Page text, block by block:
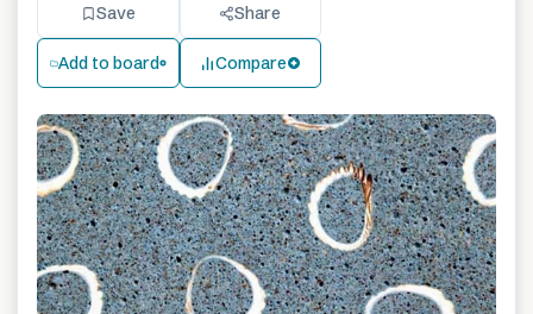
Save Share
Add to board Compare